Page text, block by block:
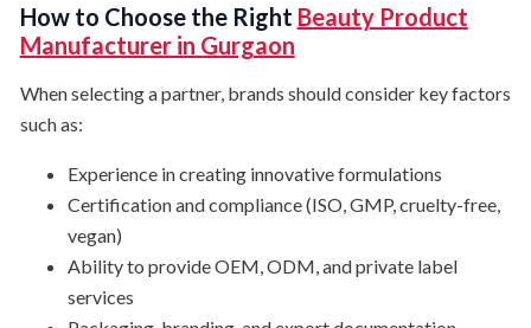
How to Choose the Right Beauty Product
Manufacturer in Gurgaon
When selecting a partner, brands should consider key factors
such as:
Experience in creating innovative formulations
Certification and compliance (ISO, GMP, cruelty-free,
vegan)
Ability to provide OEM, ODM, and private label
services